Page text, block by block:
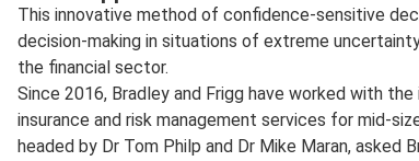
This innovative method of confidence-sensitive
decision-making in situations of extreme
the financial sector.
Since 2016, Bradley and Frigg have worked with
insurance and risk management services for mid-
headed by Dr Tom Philp and Dr Mike Maran,